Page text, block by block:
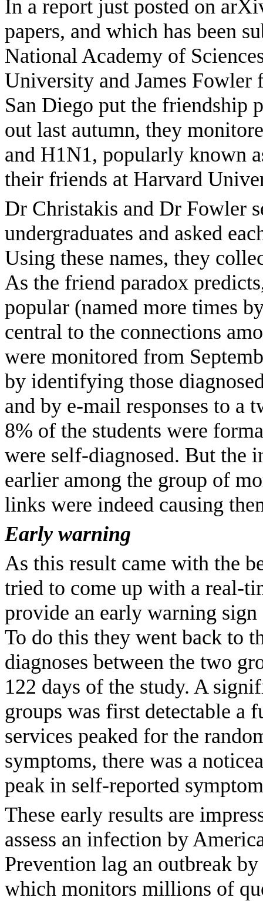
In a report just posted on
papers, and which has been
National Academy of
University and James
San Diego put the friendship
out last autumn, they
and H1N1, popularly known
their friends at Harvard
Dr Christakis and Dr Fowler
undergraduates and asked
Using these names, they
As the friend paradox
popular (named more times
central to the connections
were monitored from
by identifying those
and by e-mail responses to a
8% of the students were
were self-diagnosed. But the
earlier among the group of
links were indeed causing
Early warning
As this result came with the
tried to come up with a real-
provide an early warning sign
To do this they went back to
diagnoses between the two
122 days of the study. A
groups was first detectable a
services peaked for the
symptoms, there was a
peak in self-reported
These early results are
assess an infection by
Prevention lag an outbreak
which monitors millions of